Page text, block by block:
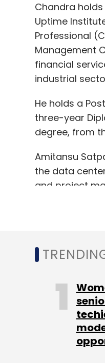
Chandra
Uptime
Professional
Management
financial
industrial
He holds a
three-year
degree, from
Amitansu
the data
and project
expansion
Sign up
Select your
Daily